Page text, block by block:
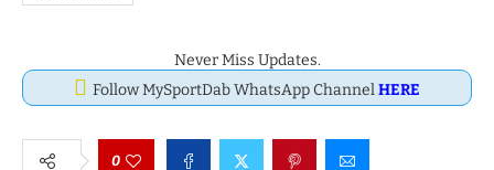
Never Miss Updates.
Follow MySportDab WhatsApp ChannelHERE
0